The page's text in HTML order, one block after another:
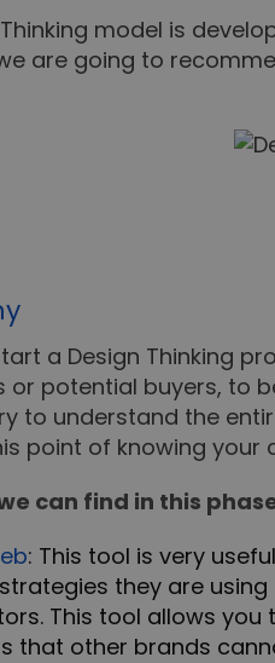
model is
are going to
a Design Thinking
or potential buyers, to
to understand the
point of knowing
can find in this
: This tool is very
they are
This tool allows
that other brands